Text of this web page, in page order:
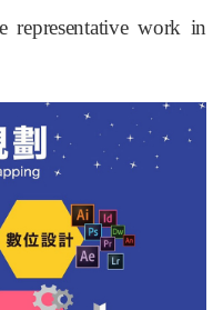
representative work in